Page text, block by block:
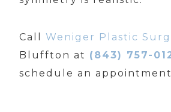
Call Weniger Plastic
Bluffton at (843) 757-
schedule an